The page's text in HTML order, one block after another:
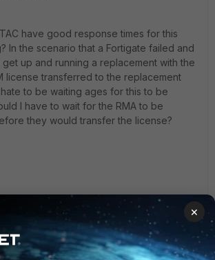
have good response times for this
In the scenario that a Fortigate failed and
up and running a replacement with the
license transferred to the replacement
to be waiting ages for this to be
I have to wait for the RMA to be
they would transfer the license?
Forum|Forum|11 years ago
×